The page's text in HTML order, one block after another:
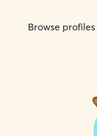
Browse